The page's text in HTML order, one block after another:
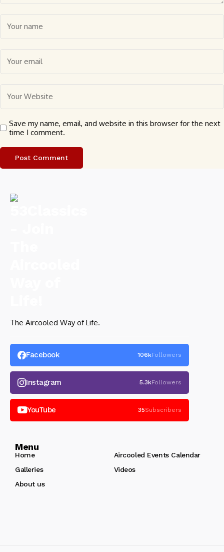
Save my name, email, and website in this browser for the next
time I comment.
The Aircooled Way of Life.
Facebook 106kFollowers
Instagram 5.3kFollowers
YouTube 35Subscribers
Menu
Home
Aircooled Events Calendar
Galleries
Videos
About us